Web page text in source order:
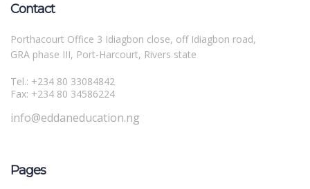
Contact
Porthacourt Office 3 Idiagbon close, off Idiagbon road,
GRA phase III, Port-Harcourt, Rivers state
Tel.: +234 80 33084842
Fax: +234 80 34586224
info@eddaneducation.ng
Pages